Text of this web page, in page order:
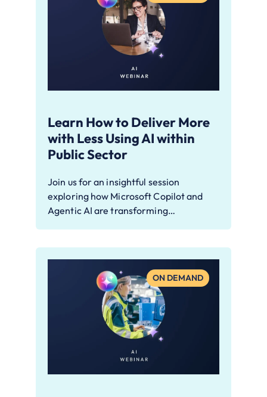
Learn How to Deliver More
with Less Using AI within
Public Sector
Join us for an insightful session
exploring how Microsoft Copilot and
Agentic AI are transforming…
ON DEMAND